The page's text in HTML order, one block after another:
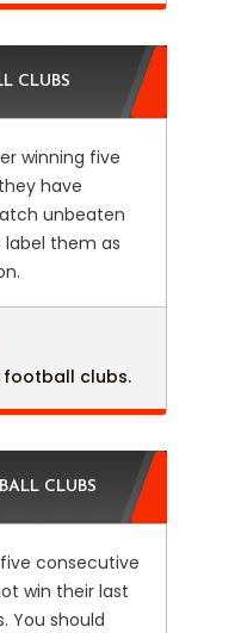
EFL Trophy
CLUBS
winning five
have
unbeaten
label them as
football clubs.
CLUBS
consecutive
win their last
You should